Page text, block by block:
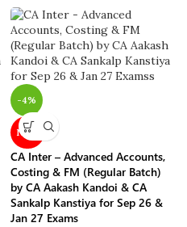
-4%
NEW
CA Inter – Advanced Accounts,
Costing & FM (Regular Batch)
by CA Aakash Kandoi & CA
Sankalp Kanstiya for Sep 26 &
Jan 27 Exams